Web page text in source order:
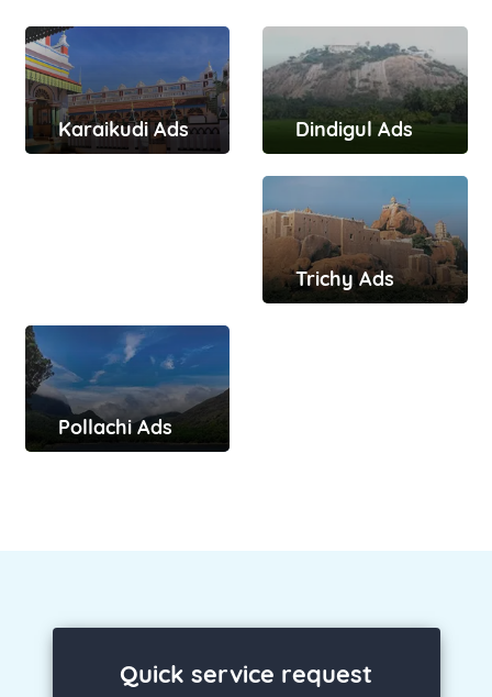
Karaikudi Ads Dindigul Ads
Trichy Ads
Pollachi Ads
Quick service request